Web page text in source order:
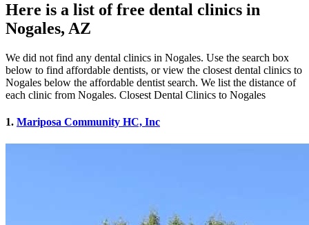
Here is a list of free dental clinics in
Nogales, AZ
We did not find any dental clinics in Nogales. Use the search box
below to find affordable dentists, or view the closest dental clinics to
Nogales below the affordable dentist search. We list the distance of
each clinic from Nogales. Closest Dental Clinics to Nogales
1. Mariposa Community HC, Inc